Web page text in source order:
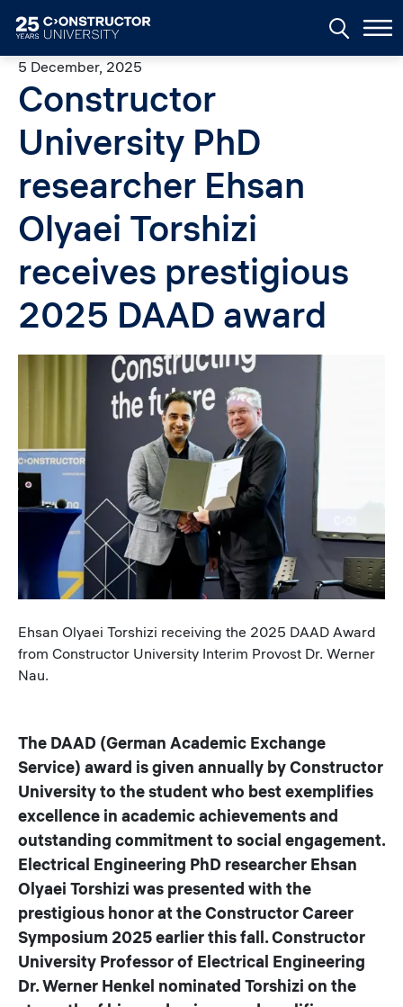
5 December, 2025
Constructor
University PhD
researcher Ehsan
Olyaei Torshizi
receives prestigious
2025 DAAD award
Caption
Ehsan Olyaei Torshizi receiving the 2025 DAAD Award
from Constructor University Interim Provost Dr. Werner
Nau.
The DAAD (German Academic Exchange
Service) award is given annually by Constructor
University to the student who best exemplifies
excellence in academic achievements and
outstanding commitment to social engagement.
Electrical Engineering PhD researcher Ehsan
Olyaei Torshizi was presented with the
prestigious honor at the Constructor Career
Symposium 2025 earlier this fall. Constructor
University Professor of Electrical Engineering
Dr. Werner Henkel nominated Torshizi on the